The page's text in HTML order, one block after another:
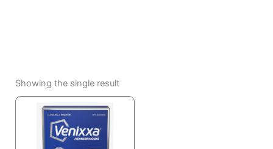
Showing the single result